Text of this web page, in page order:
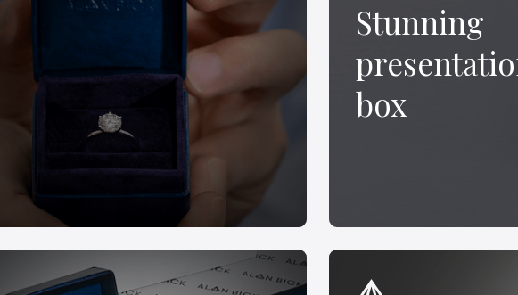
Stunning
box